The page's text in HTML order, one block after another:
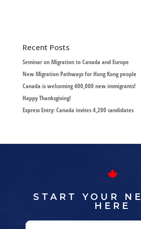
Recent Posts
Seminar on Migration to Canada and Europe
New Migration Pathways for Hong Kong people
Canada is welcoming 400,000 new immigrants!
Happy Thanksgiving!
Express Entry: Canada invites 4,200 candidates
START YOUR
HERE